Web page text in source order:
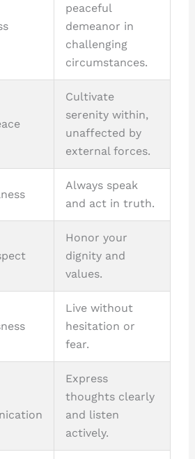
peaceful
demeanor in
challenging
circumstances.
Cultivate
serenity within,
unaffected by
external forces.
Always speak
and act in truth.
Honor your
dignity and
values.
Live without
hesitation or
fear.
Express
thoughts clearly
and listen
actively.